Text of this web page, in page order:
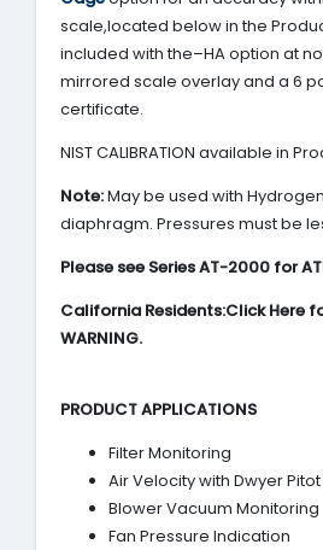
scale,located below in the
included with the–HA option at
mirrored scale overlay and a 6
certificate.
NIST CALIBRATION available in
Note:May be used with
diaphragm. Pressures must be
Please see Series AT-2000 for
California Residents:Click Here
WARNING.
PRODUCT APPLICATIONS
Filter Monitoring
Air Velocity with Dwyer
Blower Vacuum Monitoring
Fan Pressure Indication